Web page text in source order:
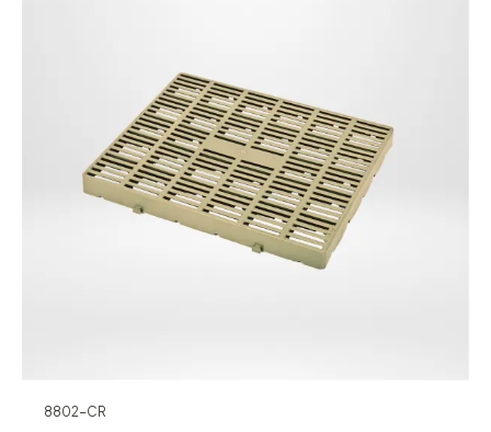
8802-CR